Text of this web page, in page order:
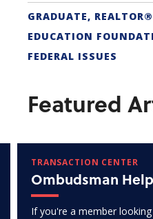
EDUCATION
FEDERAL ISSUES
Featured
TRANSACTION CENTER
Ombudsman
If you're a member